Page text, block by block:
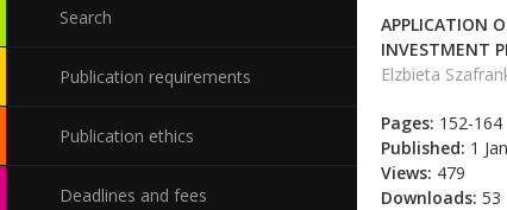
Search
Publication requirements
Publication ethics
Deadlines and fees
APPLICATION
INVESTMENT
Elzbieta
Pages: 152-164
Published: 1
Views: 479
Downloads: 53